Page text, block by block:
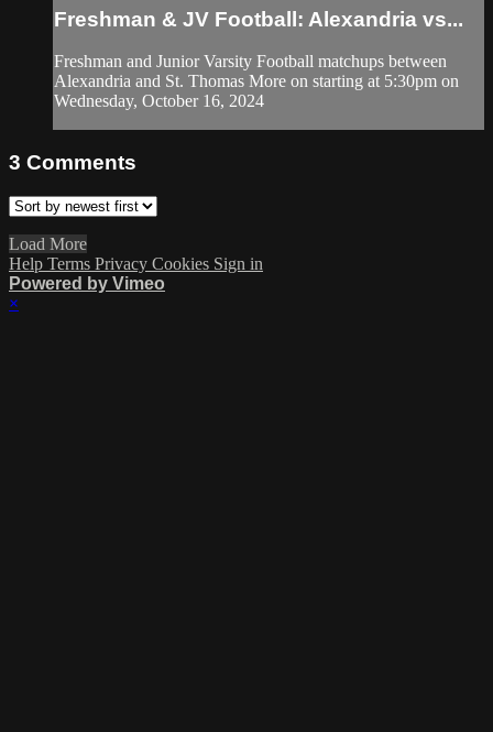
Freshman & JV Football: Alexandria vs...
Freshman and Junior Varsity Football matchups between
Alexandria and St. Thomas More on starting at 5:30pm on
Wednesday, October 16, 2024
3 Comments
Load More
Help Terms Privacy Cookies Sign in
Powered by Vimeo
×